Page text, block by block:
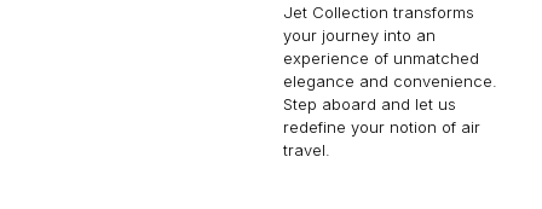
Jet Collection transforms
your journey into an
experience of unmatched
elegance and convenience.
Step aboard and let us
redefine your notion of air
travel.